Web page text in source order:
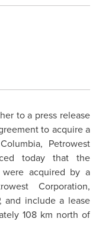
to a press release
to acquire a
Petrowest
today that the
acquired by a
Corporation,
and include a lease
108 km north of